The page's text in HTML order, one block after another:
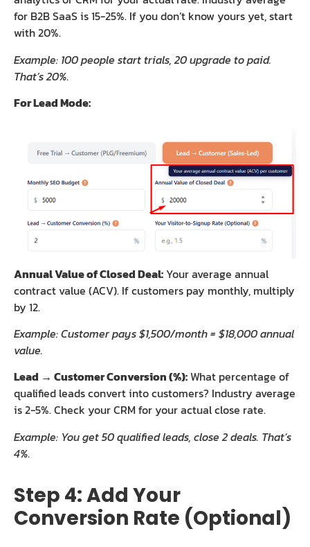
for B2B SaaS is 15-25%. If you don’t know yours yet, start
with 20%.
Example: 100 people start trials, 20 upgrade to paid.
That’s 20%.
For Lead Mode:
Annual Value of Closed Deal: Your average annual
contract value (ACV). If customers pay monthly, multiply
by 12.
Example: Customer pays $1,500/month = $18,000 annual
value.
Lead → Customer Conversion (%):What percentage of
qualified leads convert into customers? Industry average
is 2-5%. Check your CRM for your actual close rate.
Example: You get 50 qualified leads, close 2 deals. That’s
4%.
Step 4: Add Your
Conversion Rate (Optional)